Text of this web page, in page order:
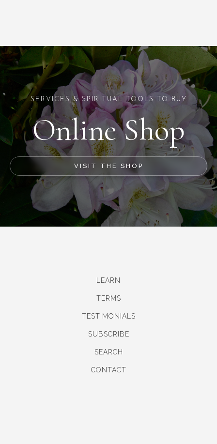
SERVICES & SPIRITUAL TOOLS TO BUY
Online Shop
VISIT THE SHOP
LEARN
TERMS
TESTIMONIALS
SUBSCRIBE
SEARCH
CONTACT